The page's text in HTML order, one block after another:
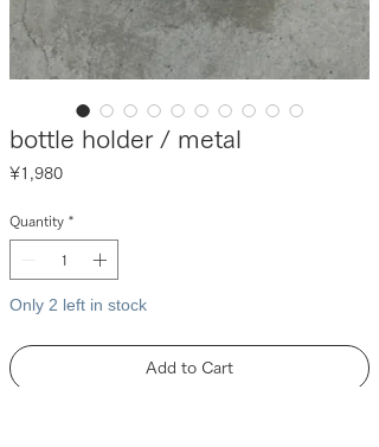
bottle holder / metal
¥1,980Price
Quantity *
Only 2 left in stock
Add to Cart